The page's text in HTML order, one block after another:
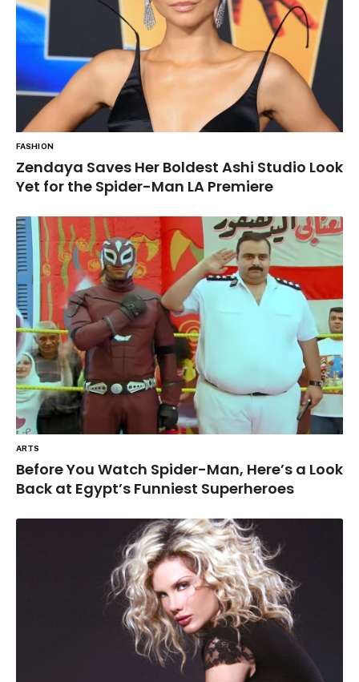
FASHION
Zendaya Saves Her Boldest Ashi Studio Look
Yet for the Spider-Man LA Premiere
ARTS
Before You Watch Spider-Man, Here’s a Look
Back at Egypt’s Funniest Superheroes